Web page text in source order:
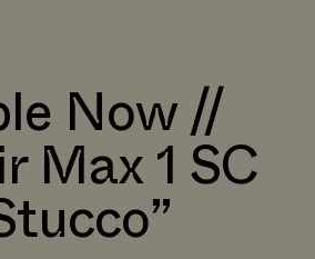
Now //
Max 1 SC